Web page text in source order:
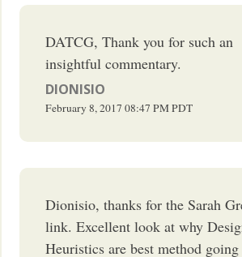
DATCG, Thank you for such an
insightful commentary.
DIONISIO
February 8, 2017 08:47 PMPDT
Dionisio, thanks for the Sarah
link. Excellent look at why
Heuristics are best method going